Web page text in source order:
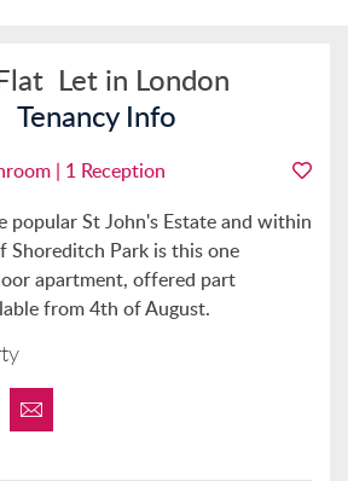
Let in London
Tenancy Info
| 1 Reception
popular St John's Estate and within
Shoreditch Park is this one
apartment, offered part
from 4th of August.